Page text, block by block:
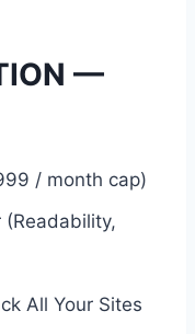
—
/ month cap)
(Readability,
All Your Sites